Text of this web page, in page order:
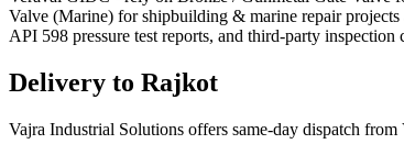
Valve (Marine) for shipbuilding & marine repair
API 598 pressure test reports, and third-party
Delivery to Rajkot
Vajra Industrial Solutions offers same-day dispatch